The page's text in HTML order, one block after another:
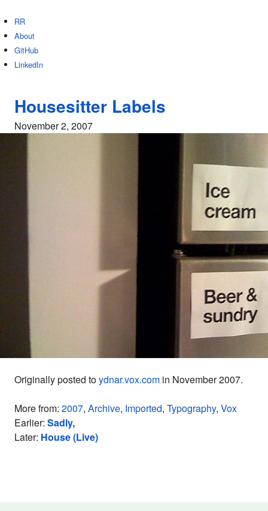
RR
About
GitHub
LinkedIn
Housesitter Labels
November 2, 2007
Originally posted toydnar.vox.com in November 2007.
More from: 2007, Archive, Imported, Typography, Vox
Earlier: Sadly,
Later: House (Live)